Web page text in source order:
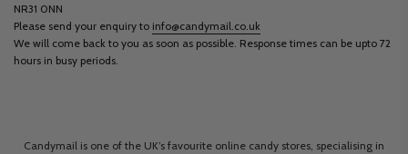
NR31 0NN
Please send your enquiry to info@candymail.co.uk
We will come back to you as soon as possible. Response times can be upto 72
hours in busy periods.
Candymail is one of the UK’s favourite online candy stores, specialising in